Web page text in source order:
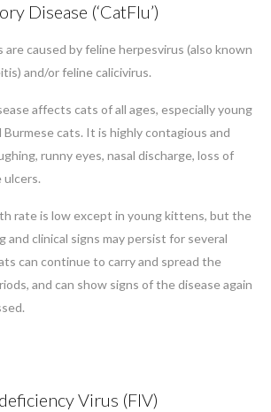
Disease (‘CatFlu’)
are caused by feline herpesvirus (also known
and/or feline calicivirus.
affects cats of all ages, especially young
Burmese cats. It is highly contagious and
runny eyes, nasal discharge, loss of
rate is low except in young kittens, but the
and clinical signs may persist for several
can continue to carry and spread the
and can show signs of the disease again
Virus (FIV)